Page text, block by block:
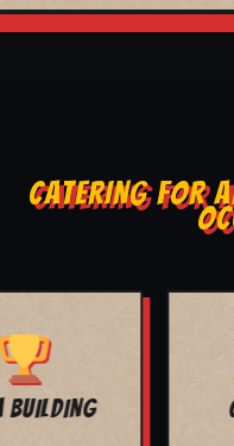
CATERING FOR
MOVIE